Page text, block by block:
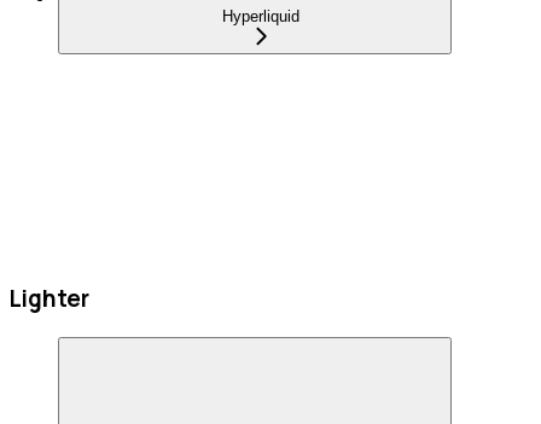
Hyperliquid
Lighter